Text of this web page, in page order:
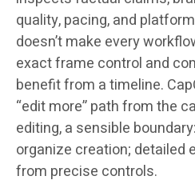
quality, pacing, and
doesn’t make every
exact frame control and
benefit from a timeline.
“edit more” path from the
editing, a sensible
organize creation; detailed
from precise controls.